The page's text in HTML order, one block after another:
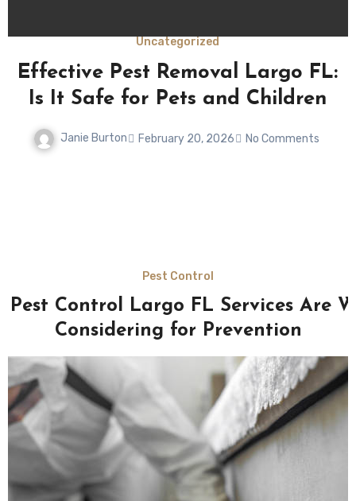
Uncategorized
Effective Pest Removal Largo FL:
Is It Safe for Pets and Children
Janie Burton February 20, 2026 No Comments
Pest Control
Pest Control Largo FL Services Are
Considering for Prevention